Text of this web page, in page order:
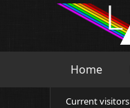
Home
Current visitors